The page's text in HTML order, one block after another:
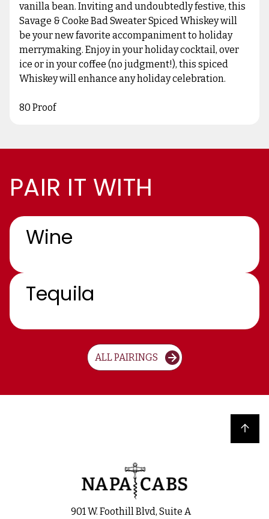
vanilla bean. Inviting and undoubtedly festive, this
Savage & Cooke Bad Sweater Spiced Whiskey will
be your new favorite accompaniment to holiday
merrymaking. Enjoy in your holiday cocktail, over
ice or in your coffee (no judgment!), this spiced
Whiskey will enhance any holiday celebration.
80 Proof
PAIR IT WITH
Wine
Tequila
ALL PAIRINGS
Back to top
901 W. Foothill Blvd, Suite A